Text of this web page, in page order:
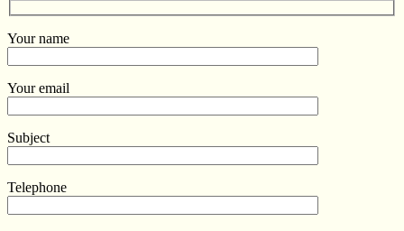
Your name
Your email
Subject
Telephone